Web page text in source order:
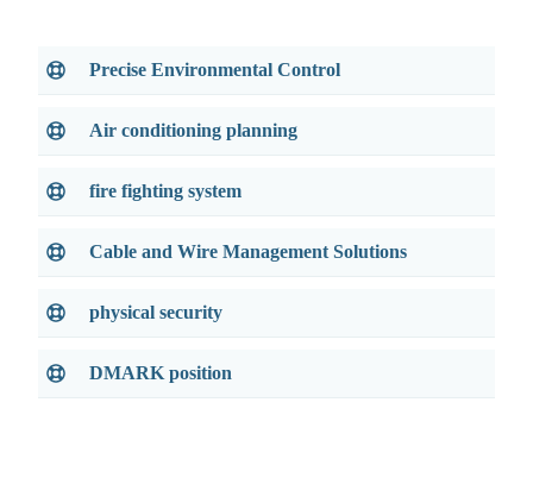
Precise Environmental Control
Air conditioning planning
fire fighting system
Cable and Wire Management Solutions
physical security
DMARK position